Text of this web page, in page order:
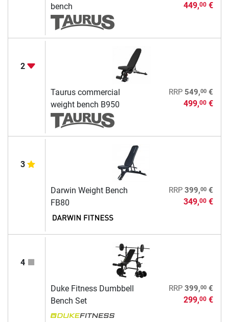
bench
449,00€
2
Taurus commercial
weight bench B950
RRP 549,00€
499,00€
3
Darwin Weight Bench
FB80
RRP 399,00€
349,00€
4
Duke Fitness Dumbbell
Bench Set
RRP 399,00€
299,00€